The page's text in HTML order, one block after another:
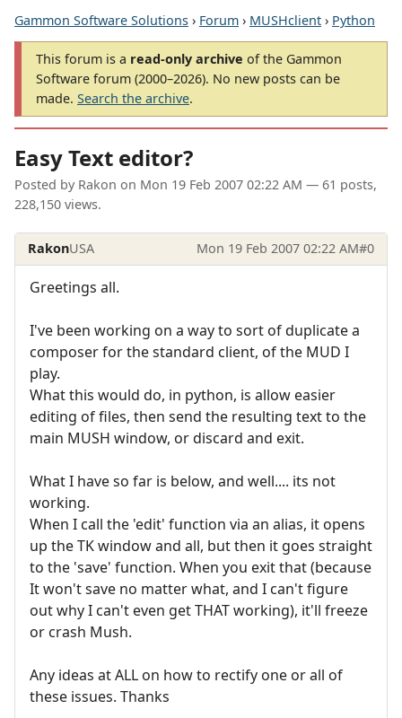
Gammon Software Solutions › Forum › MUSHclient › Python
This forum is a read-only archive of the Gammon
Software forum (2000–2026). No new posts can be
made. Search the archive.
Easy Text editor?
Posted by Rakon on Mon 19 Feb 2007 02:22 AM — 61 posts,
228,150 views.
RakonUSA Mon 19 Feb 2007 02:22 AM#0
Greetings all.
I've been working on a way to sort of duplicate a
composer for the standard client, of the MUD I
play.
What this would do, in python, is allow easier
editing of files, then send the resulting text to the
main MUSH window, or discard and exit.
What I have so far is below, and well.... its not
working.
When I call the 'edit' function via an alias, it opens
up the TK window and all, but then it goes straight
to the 'save' function. When you exit that (because
It won't save no matter what, and I can't figure
out why I can't even get THAT working), it'll freeze
or crash Mush.
Any ideas at ALL on how to rectify one or all of
these issues. Thanks